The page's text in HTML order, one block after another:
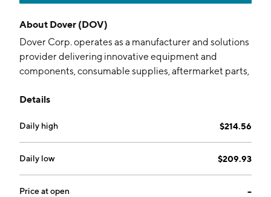
About Dover (DOV)
Dover Corp. operates as a manufacturer and solutions
provider delivering innovative equipment and
components, consumable supplies, aftermarket parts,
operates through the following segments: Engineered
Identification, Pumps and Process Solutions, and
Climate and Sustainability Technologies. The
Engineered Products segment provides various
equipment, components, software, solutions and
services to the vehicle aftermarket, aerospace and
Details
Daily high $214.56
Daily low $209.93
Price at open --